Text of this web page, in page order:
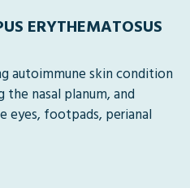
ERYTHEMATOSUS
autoimmune skin condition
nasal planum, and
eyes, footpads, perianal